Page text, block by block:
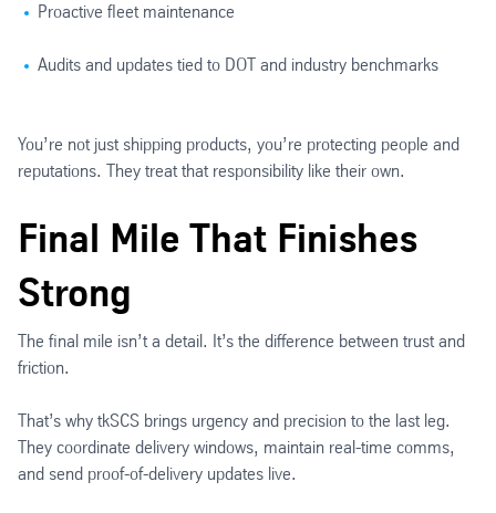
Proactive fleet maintenance
Audits and updates tied to DOT and industry benchmarks
You’re not just shipping products, you’re protecting people and
reputations. They treat that responsibility like their own.
Final Mile That Finishes
Strong
The final mile isn’t a detail. It’s the difference between trust and
friction.
That’s why tkSCS brings urgency and precision to the last leg.
They coordinate delivery windows, maintain real-time comms,
and send proof-of-delivery updates live.